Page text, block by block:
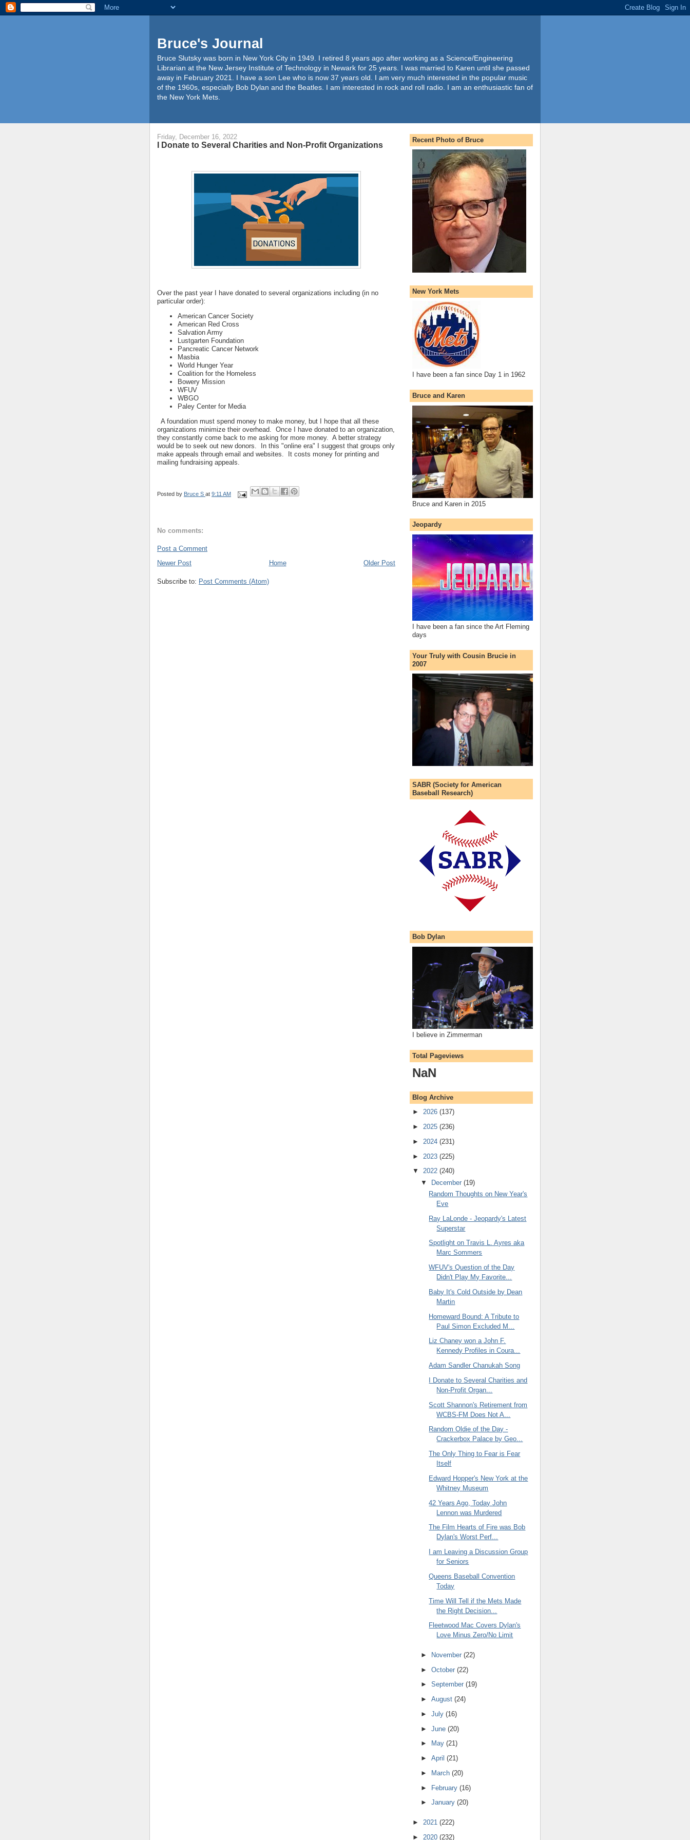
Bruce's Journal
Bruce Slutsky was born in New York City in 1949. I retired 8 years ago after working as a Science/Engineering
Librarian at the New Jersey Institute of Technology in Newark for 25 years. I was married to Karen until she passed
away in February 2021. I have a son Lee who is now 37 years old. I am very much interested in the popular music
of the 1960s, especially Bob Dylan and the Beatles. I am interested in rock and roll radio. I am an enthusiastic fan of
the New York Mets.
Friday, December 16, 2022
I Donate to Several Charities and Non-Profit Organizations
Over the past year I have donated to several organizations including (in no
particular order):
American Cancer Society
American Red Cross
Salvation Army
Lustgarten Foundation
Pancreatic Cancer Network
Masbia
World Hunger Year
Coalition for the Homeless
Bowery Mission
WFUV
WBGO
Paley Center for Media
A foundation must spend money to make money, but I hope that all these
organizations minimize their overhead. Once I have donated to an organization,
they constantly come back to me asking for more money. A better strategy
would be to seek out new donors. In this "online era" I suggest that groups only
make appeals through email and websites. It costs money for printing and
mailing fundraising appeals.
Posted by Bruce S at 9:11 AM
No comments:
Post a Comment
Newer Post
Older Post
Home
Subscribe to: Post Comments (Atom)
Recent Photo of Bruce
New York Mets
I have been a fan since Day 1 in 1962
Bruce and Karen
Bruce and Karen in 2015
Jeopardy
I have been a fan since the Art Fleming
days
Your Truly with Cousin Brucie in
2007
SABR (Society for American
Baseball Research)
Bob Dylan
I believe in Zimmerman
Total Pageviews
NaN
Blog Archive
► 2026 (137)
► 2025 (236)
► 2024 (231)
► 2023 (225)
▼ 2022 (240)
▼ December (19)
Random Thoughts on New Year's
Eve
Ray LaLonde - Jeopardy's Latest
Superstar
Spotlight on Travis L. Ayres aka
Marc Sommers
WFUV's Question of the Day
Didn't Play My Favorite...
Baby It's Cold Outside by Dean
Martin
Homeward Bound: A Tribute to
Paul Simon Excluded M...
Liz Chaney won a John F.
Kennedy Profiles in Coura...
Adam Sandler Chanukah Song
I Donate to Several Charities and
Non-Profit Organ...
Scott Shannon's Retirement from
WCBS-FM Does Not A...
Random Oldie of the Day -
Crackerbox Palace by Geo...
The Only Thing to Fear is Fear
Itself
Edward Hopper's New York at the
Whitney Museum
42 Years Ago, Today John
Lennon was Murdered
The Film Hearts of Fire was Bob
Dylan's Worst Perf...
I am Leaving a Discussion Group
for Seniors
Queens Baseball Convention
Today
Time Will Tell if the Mets Made
the Right Decision...
Fleetwood Mac Covers Dylan's
Love Minus Zero/No Limit
► November (22)
► October (22)
► September (19)
► August (24)
► July (16)
► June (20)
►
May (21)
► April (21)
►
March (20)
► February (16)
► January (20)
► 2021 (222)
► 2020 (232)